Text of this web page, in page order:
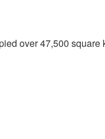
over 47,500 square